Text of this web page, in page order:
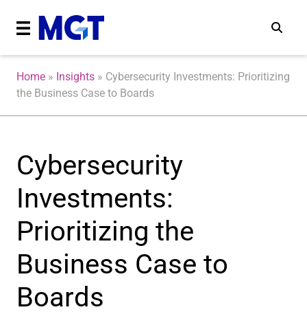
Home » Insights » Cybersecurity Investments: Prioritizing
the Business Case to Boards
Cybersecurity
Investments:
Prioritizing the
Business Case to
Boards